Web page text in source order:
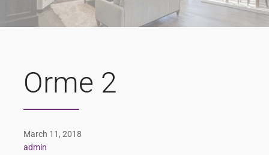
Orme 2
March 11, 2018
admin